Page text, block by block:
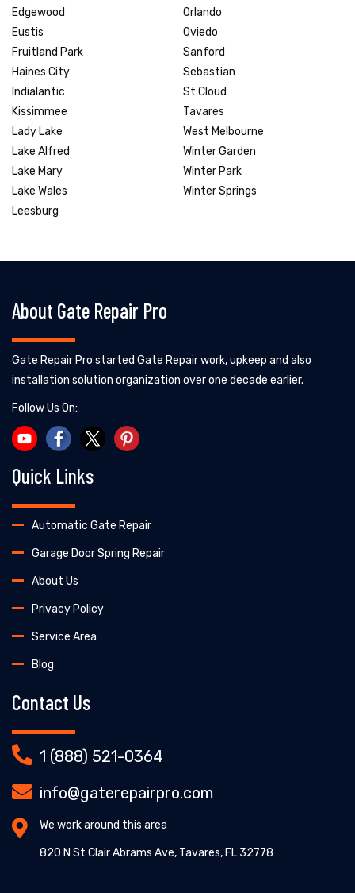
Edgewood
Eustis
Fruitland Park
Haines City
Indialantic
Kissimmee
Lady Lake
Lake Alfred
Lake Mary
Lake Wales
Leesburg
Orlando
Oviedo
Sanford
Sebastian
St Cloud
Tavares
West Melbourne
Winter Garden
Winter Park
Winter Springs
About Gate Repair Pro
Gate Repair Pro started Gate Repair work, upkeep and also
installation solution organization over one decade earlier.
Follow Us On:
Quick Links
Automatic Gate Repair
Garage Door Spring Repair
About Us
Privacy Policy
Service Area
Blog
Contact Us
1 (888) 521-0364
info@gaterepairpro.com
We work around this area
820 N St Clair Abrams Ave, Tavares, FL 32778